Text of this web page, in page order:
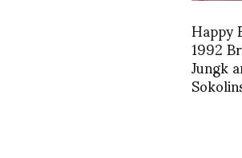
1992
Jungk